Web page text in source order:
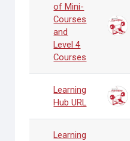
of Mini-
Courses
and
Level 4
Courses
Learning
Hub URL
Learning